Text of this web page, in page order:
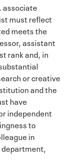
associate
must reflect
meets the
assistant
rank and, in
or creative
and the
have
independent
to
in